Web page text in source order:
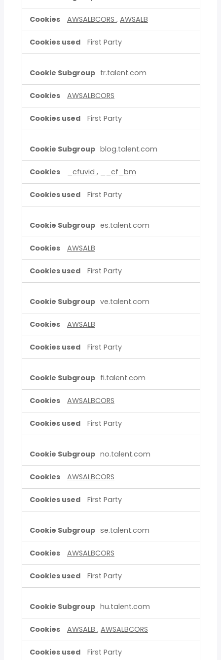
AWSALBCORS , AWSALB
First Party
tr.talent.com
AWSALBCORS
First Party
blog.talent.com
_cfuvid , __cf_bm
First Party
es.talent.com
AWSALB
First Party
ve.talent.com
AWSALB
First Party
fi.talent.com
AWSALBCORS
First Party
no.talent.com
AWSALBCORS
First Party
se.talent.com
AWSALBCORS
First Party
hu.talent.com
AWSALB , AWSALBCORS
First Party